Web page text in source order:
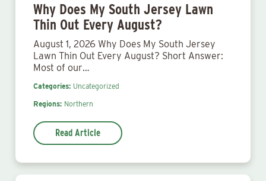
Why Does My South Jersey Lawn
Thin Out Every August?
August 1, 2026 Why Does My South Jersey
Lawn Thin Out Every August? Short Answer:
Most of our…
Categories: Uncategorized
Regions: Northern
Read Article